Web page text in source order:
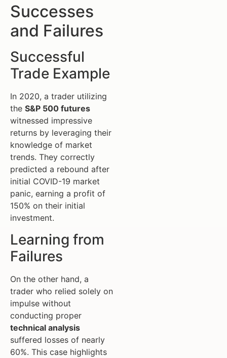
Successes
and Failures
Successful
Trade Example
In 2020, a trader utilizing
the S&P 500 futures
witnessed impressive
returns by leveraging their
knowledge of market
trends. They correctly
predicted a rebound after
initial COVID-19 market
panic, earning a profit of
150% on their initial
investment.
Learning from
Failures
On the other hand, a
trader who relied solely on
impulse without
conducting proper
technical analysis
suffered losses of nearly
60%. This case highlights